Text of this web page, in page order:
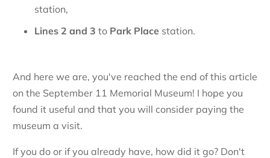
station,
Lines 2 and 3 to Park Place station.
And here we are, you've reached the end of this article
on the September 11 Memorial Museum! I hope you
found it useful and that you will consider paying the
museum a visit.
If you do or if you already have, how did it go? Don't